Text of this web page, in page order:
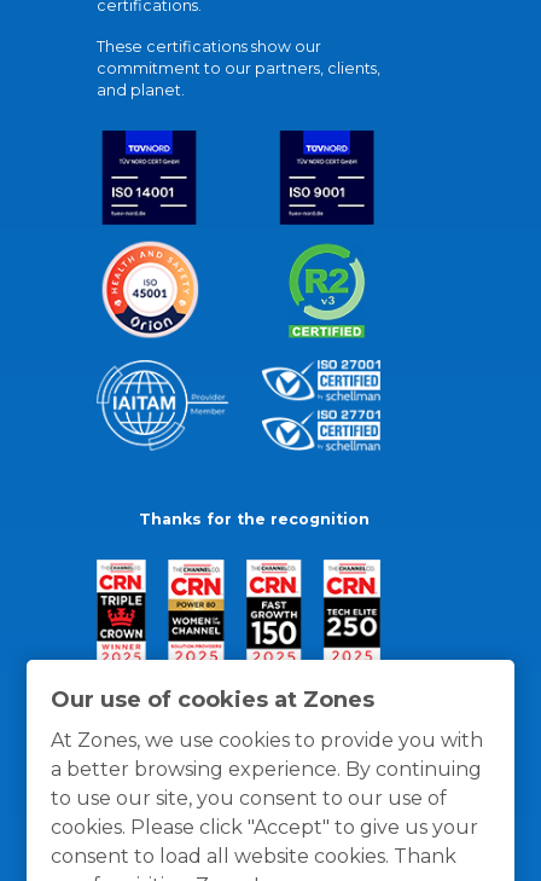
Our use of cookies at Zones
At Zones, we use cookies to provide you with
a better browsing experience. By continuing
to use our site, you consent to our use of
cookies. Please click "Accept" to give us your
consent to load all website cookies. Thank
certifications.
These certifications show our
commitment to our partners, clients,
and planet.
Thanks for the recognition